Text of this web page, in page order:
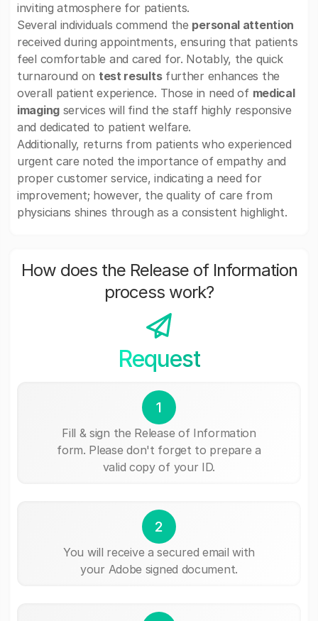
inviting atmosphere for patients.
Several individuals commend the personal attention
received during appointments, ensuring that patients
feel comfortable and cared for. Notably, the quick
turnaround on test resultsfurther enhances the
overall patient experience. Those in need of medical
imagingservices will find the staff highly responsive
and dedicated to patient welfare.
Additionally, returns from patients who experienced
urgent care noted the importance of empathy and
proper customer service, indicating a need for
improvement; however, the quality of care from
physicians shines through as a consistent highlight.
How does the Release of Information
process work?
Request
1
Fill & sign the Release of Information
form. Please don't forget to prepare a
valid copy of your ID.
2
You will receive a secured email with
your Adobe signed document.